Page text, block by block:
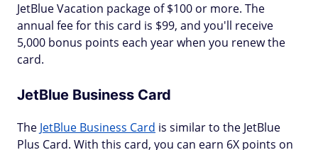
JetBlue Vacation package of $100 or more. The
annual fee for this card is $99, and you'll receive
5,000 bonus points each year when you renew the
card.
JetBlue Business Card
The JetBlue Business Card is similar to the JetBlue
Plus Card. With this card, you can earn 6X points on